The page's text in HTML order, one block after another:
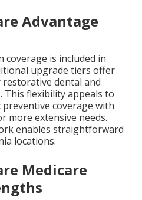
Advantage
coverage is included in
upgrade tiers offer
dental and
This flexibility appeals to
coverage with
more extensive needs.
enables straightforward
locations.
Medicare